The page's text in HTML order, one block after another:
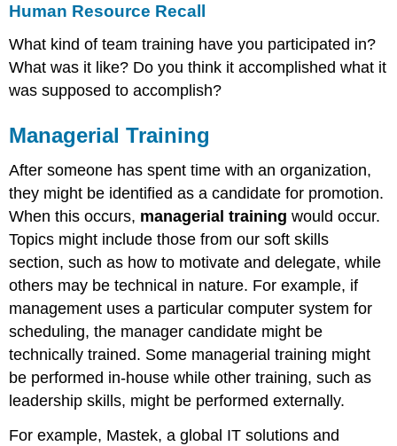
Human Resource Recall
What kind of team training have you participated in?
What was it like? Do you think it accomplished what it
was supposed to accomplish?
Managerial Training
After someone has spent time with an organization,
they might be identified as a candidate for promotion.
When this occurs, managerial training would occur.
Topics might include those from our soft skills
section, such as how to motivate and delegate, while
others may be technical in nature. For example, if
management uses a particular computer system for
scheduling, the manager candidate might be
technically trained. Some managerial training might
be performed in-house while other training, such as
leadership skills, might be performed externally.
For example, Mastek, a global IT solutions and